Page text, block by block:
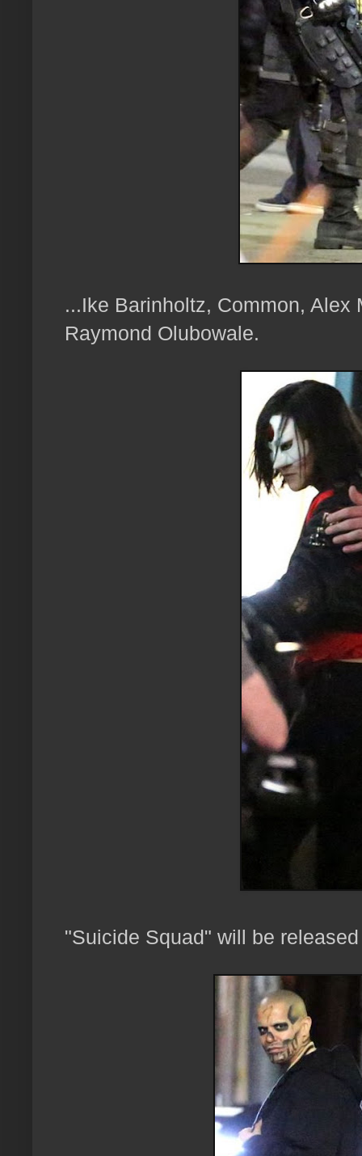
...Ike Barinholtz, Common, Alex
Raymond Olubowale.
"Suicide Squad" will be